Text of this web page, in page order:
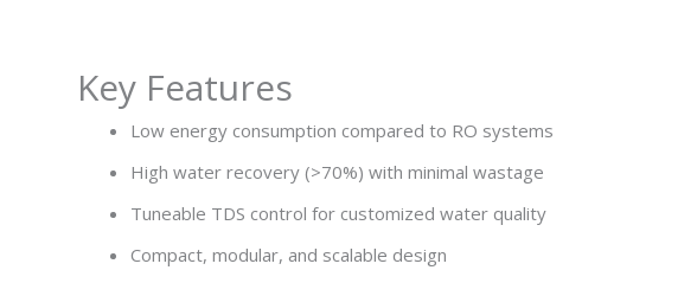
Key Features
Low energy consumption compared to RO systems
High water recovery (>70%) with minimal wastage
Tuneable TDS control for customized water quality
Compact, modular, and scalable design